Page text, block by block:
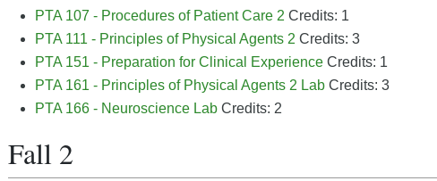
PTA 107 - Procedures of Patient Care 2 Credits: 1
PTA 111 - Principles of Physical Agents 2 Credits: 3
PTA 151 - Preparation for Clinical Experience Credits: 1
PTA 161 - Principles of Physical Agents 2 Lab Credits: 3
PTA 166 - Neuroscience Lab Credits: 2
Fall 2